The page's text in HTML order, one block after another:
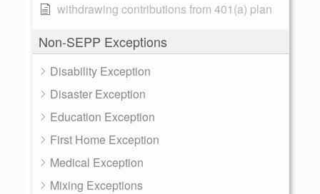
withdrawing contributions from 401(a) plan
Non-SEPP Exceptions
Disability Exception
Disaster Exception
Education Exception
First Home Exception
Medical Exception
Mixing Exceptions